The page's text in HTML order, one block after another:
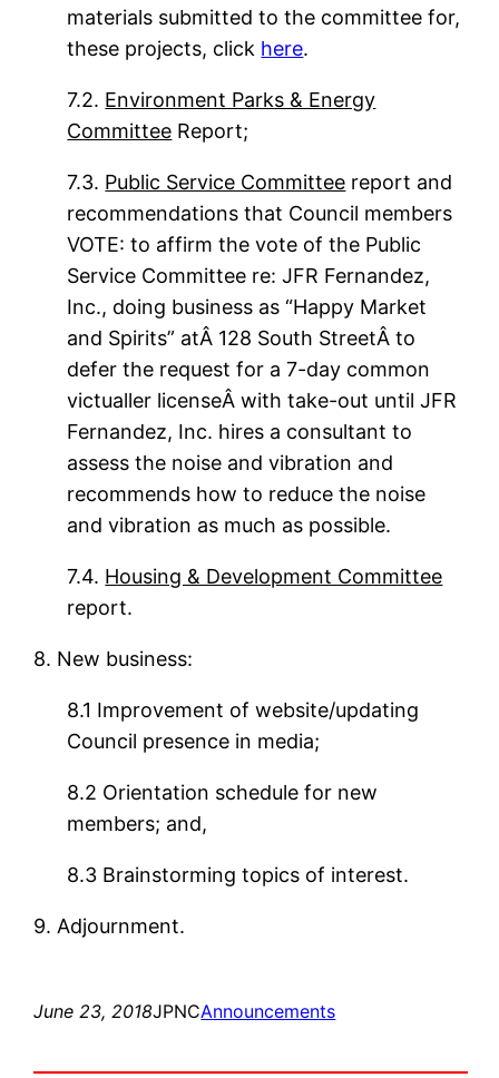
materials submitted to the committee for,
these projects, click here.
7.2. Environment Parks & Energy
Committee Report;
7.3. Public Service Committee report and
recommendations that Council members
VOTE: to affirm the vote of the Public
Service Committee re: JFR Fernandez,
Inc., doing business as “Happy Market
and Spirits” atÂ 128 South StreetÂ to
defer the request for a 7-day common
victualler licenseÂ with take-out until JFR
Fernandez, Inc. hires a consultant to
assess the noise and vibration and
recommends how to reduce the noise
and vibration as much as possible.
7.4. Housing & Development Committee
report.
8. New business:
8.1 Improvement of website/updating
Council presence in media;
8.2 Orientation schedule for new
members; and,
8.3 Brainstorming topics of interest.
9. Adjournment.
June 23, 2018JPNCAnnouncements